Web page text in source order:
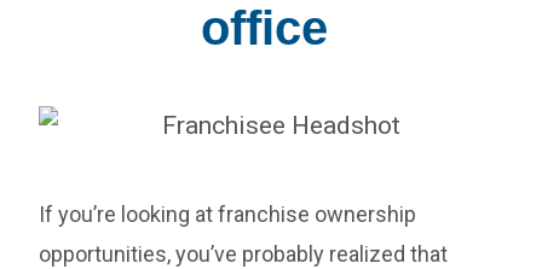
office
If you’re looking at franchise ownership
opportunities, you’ve probably realized that